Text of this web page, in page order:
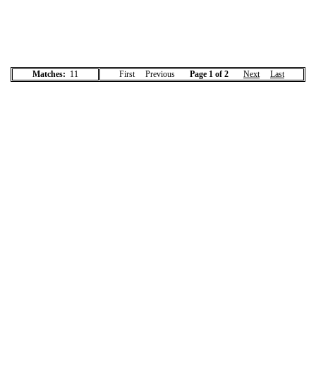
Matches: 11 First Previous Page 1 of 2 Next Last